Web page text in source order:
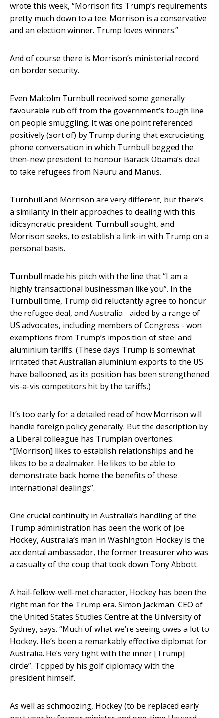
wrote this week, “Morrison fits Trump’s requirements
pretty much down to a tee. Morrison is a conservative
and an election winner. Trump loves winners.”
And of course there is Morrison’s ministerial record
on border security.
Even Malcolm Turnbull received some generally
favourable rub off from the government’s tough line
on people smuggling. It was one point referenced
positively (sort of) by Trump during that excruciating
phone conversation in which Turnbull begged the
then-new president to honour Barack Obama’s deal
to take refugees from Nauru and Manus.
Turnbull and Morrison are very different, but there’s
a similarity in their approaches to dealing with this
idiosyncratic president. Turnbull sought, and
Morrison seeks, to establish a link-in with Trump on a
personal basis.
Turnbull made his pitch with the line that “I am a
highly transactional businessman like you”. In the
Turnbull time, Trump did reluctantly agree to honour
the refugee deal, and Australia - aided by a range of
US advocates, including members of Congress - won
exemptions from Trump’s imposition of steel and
aluminium tariffs. (These days Trump is somewhat
irritated that Australian aluminium exports to the US
have ballooned, as its position has been strengthened
vis-a-vis competitors hit by the tariffs.)
It’s too early for a detailed read of how Morrison will
handle foreign policy generally. But the description by
a Liberal colleague has Trumpian overtones:
“[Morrison] likes to establish relationships and he
likes to be a dealmaker. He likes to be able to
demonstrate back home the benefits of these
international dealings”.
One crucial continuity in Australia’s handling of the
Trump administration has been the work of Joe
Hockey, Australia’s man in Washington. Hockey is the
accidental ambassador, the former treasurer who was
a casualty of the coup that took down Tony Abbott.
A hail-fellow-well-met character, Hockey has been the
right man for the Trump era. Simon Jackman, CEO of
the United States Studies Centre at the University of
Sydney, says: “Much of what we’re seeing owes a lot to
Hockey. He’s been a remarkably effective diplomat for
Australia. He’s very tight with the inner [Trump]
circle”. Topped by his golf diplomacy with the
president himself.
As well as schmoozing, Hockey (to be replaced early